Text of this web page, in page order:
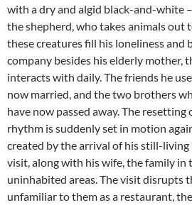
ZHAO
with a dry and algid black-and-white
the shepherd, who takes animals out
these creatures fill his loneliness and
company besides his elderly mother,
interacts with daily. The friends he
now married, and the two brothers
have now passed away. The resetting
rhythm is suddenly set in motion
created by the arrival of his still-
visit, along with his wife, the family in
uninhabited areas. The visit disrupts
unfamiliar to them as a restaurant,